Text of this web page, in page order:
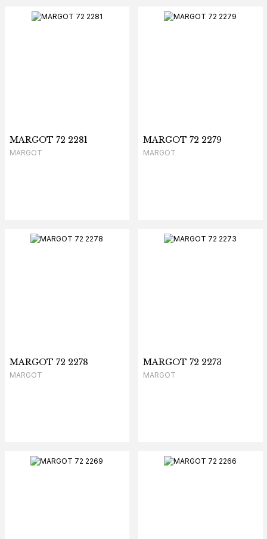
MARGOT 72 2281
MARGOT
MARGOT 72 2279
MARGOT
MARGOT 72 2278
MARGOT
MARGOT 72 2273
MARGOT